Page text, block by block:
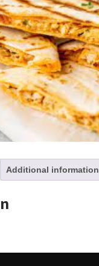
Additional information